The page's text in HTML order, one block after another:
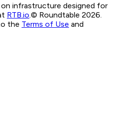
on infrastructure designed for
RTB.io © Roundtable 2026.
the Terms of Use and